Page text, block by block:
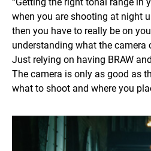
when you are shooting at night
then you have to really be on
understanding what the camera
Just relying on having BRAW
The camera is only as good as
what to shoot and where you